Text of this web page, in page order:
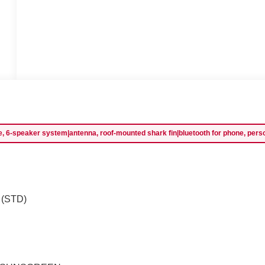
speaker system|antenna, roof-mounted shark fin|bluetooth for phone,